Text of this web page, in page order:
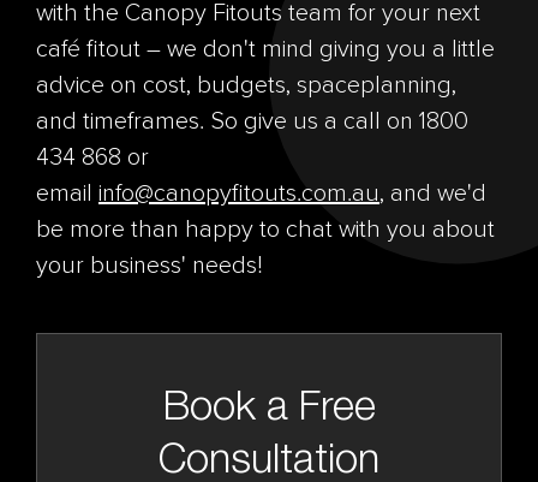
with the Canopy Fitouts team for your next
café fitout – we don't mind giving you a little
advice on cost, budgets, spaceplanning,
and timeframes. So give us a call on 1800
434 868 or
email info@canopyfitouts.com.au, and we'd
be more than happy to chat with you about
your business' needs!
Book a Free
Consultation